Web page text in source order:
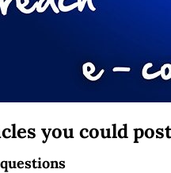
you could